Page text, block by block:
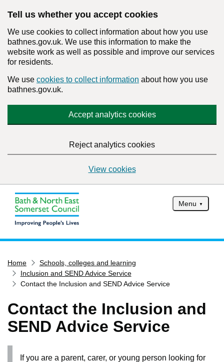
Tell us whether you accept cookies
We use cookies to collect information about how you use
bathnes.gov.uk. We use this information to make the
website work as well as possible and improve our services
for residents.
We use cookies to collect information about how you use
bathnes.gov.uk.
Accept analytics cookies
Reject analytics cookies
View cookies
Menu
Services
Service updates
Report it
What's on
Home
Schools, colleges and learning
Inclusion and SEND Advice Service
Contact the Inclusion and SEND Advice Service
Contact the Inclusion and
SEND Advice Service
If you are a parent, carer, or young person looking for